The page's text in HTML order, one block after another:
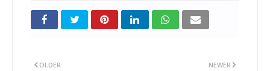
NEWER
OLDER